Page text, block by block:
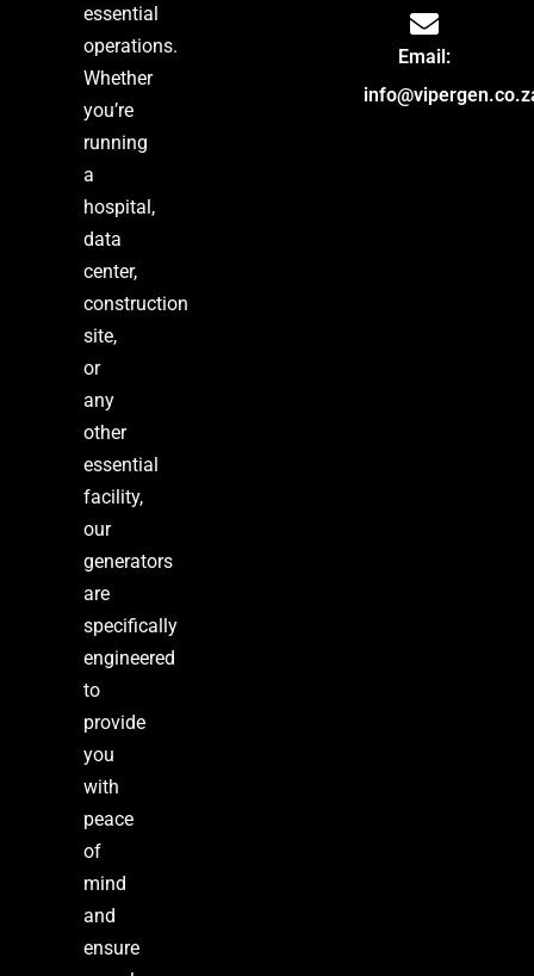
essential
operations.
Whether
you’re
running
a
hospital,
data
center,
construction
site,
or
any
other
essential
facility,
our
generators
are
specifically
engineered
to
provide
you
with
peace
of
mind
and
ensure
Email: